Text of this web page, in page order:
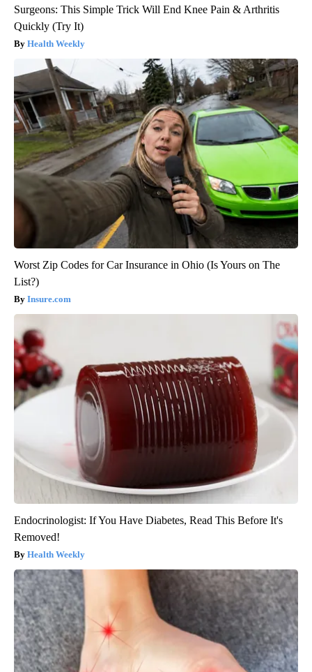
Surgeons: This Simple Trick Will End Knee Pain & Arthritis
Quickly (Try It)
Health Weekly
Worst Zip Codes for Car Insurance in Ohio (Is Yours on The
List?)
Insure.com
Endocrinologist: If You Have Diabetes, Read This Before It's
Removed!
Health Weekly